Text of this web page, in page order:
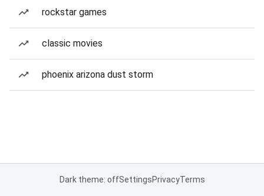
rockstar games
classic movies
phoenix arizona dust storm
Dark theme: offSettingsPrivacyTerms